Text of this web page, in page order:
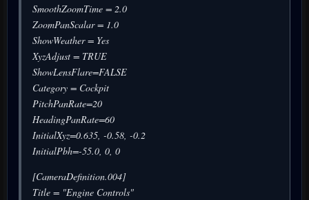
SmoothZoomTime = 2.0
ZoomPanScalar = 1.0
ShowWeather = Yes
XyzAdjust = TRUE
ShowLensFlare=FALSE
Category = Cockpit
PitchPanRate=20
HeadingPanRate=60
InitialXyz=0.635, -0.58, -0.2
InitialPbh=-55.0, 0, 0
[CameraDefinition.004]
Title = "Engine Controls"